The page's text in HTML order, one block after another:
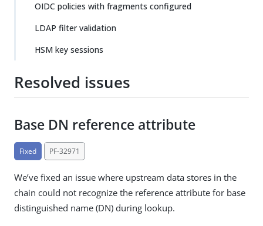
OIDC policies with fragments configured
LDAP filter validation
HSM key sessions
Resolved issues
Base DN reference attribute
Fixed PF-32971
We’ve fixed an issue where upstream data stores in the
chain could not recognize the reference attribute for base
distinguished name (DN) during lookup.